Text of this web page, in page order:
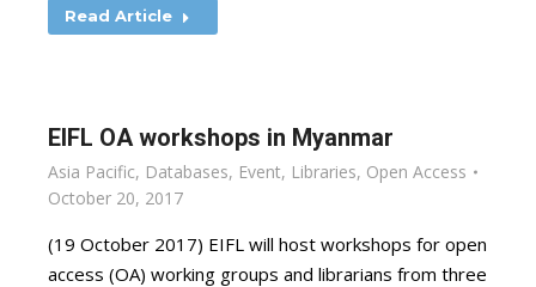
Read Article
EIFL OA workshops in Myanmar
Asia Pacific, Databases, Event, Libraries, Open Access
October 20, 2017
(19 October 2017) EIFL will host workshops for open
access (OA) working groups and librarians from three